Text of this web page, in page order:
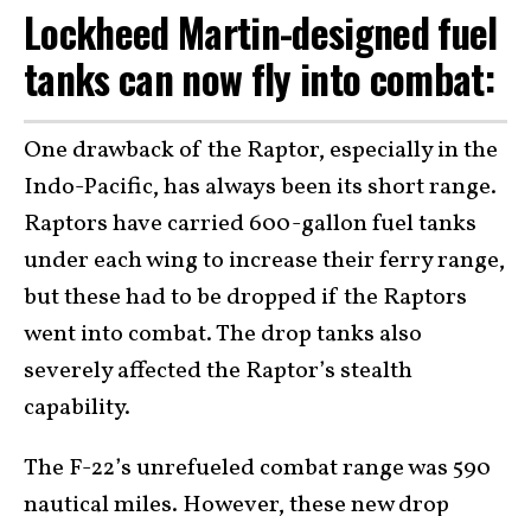
Lockheed Martin-designed fuel
tanks can now fly into combat:
One drawback of the Raptor, especially in the
Indo-Pacific, has always been its short range.
Raptors have carried 600-gallon fuel tanks
under each wing to increase their ferry range,
but these had to be dropped if the Raptors
went into combat. The drop tanks also
severely affected the Raptor’s stealth
capability.
The F-22’s unrefueled combat range was 590
nautical miles. However, these new drop